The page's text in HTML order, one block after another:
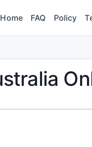
Home FAQ Policy